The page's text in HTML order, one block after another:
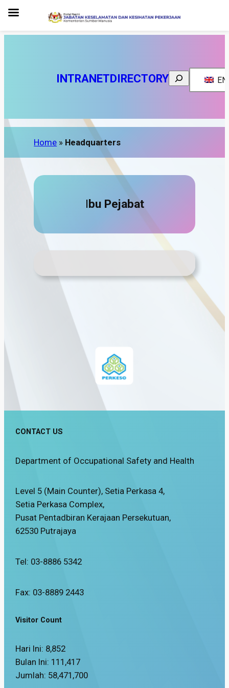
INTRANETDIRECTORYSearch EN
Home » Headquarters
I bu Pejabat
CONTACT US
Department of Occupational Safety and Health
Level 5 (Main Counter), Setia Perkasa 4,
Setia Perkasa Complex,
Pusat Pentadbiran Kerajaan Persekutuan,
62530 Putrajaya
Tel: 03-8886 5342
Fax: 03-8889 2443
Visitor Count
Hari Ini: 8,852
Bulan Ini: 111,417
Jumlah: 58,471,700